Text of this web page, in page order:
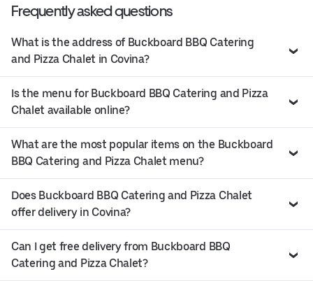
Frequently asked questions
What is the address of Buckboard BBQ Catering
and Pizza Chalet in Covina?
Is the menu for Buckboard BBQ Catering and Pizza
Chalet available online?
What are the most popular items on the Buckboard
BBQ Catering and Pizza Chalet menu?
Does Buckboard BBQ Catering and Pizza Chalet
offer delivery in Covina?
Can I get free delivery from Buckboard BBQ
Catering and Pizza Chalet?